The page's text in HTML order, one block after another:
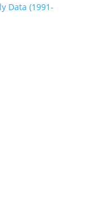
Data (1991-